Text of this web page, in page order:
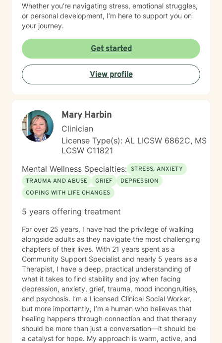
Whether you’re navigating stress, emotional struggles,
or personal development, I’m here to support you on
your journey.
Get started
View profile
Mary Harbin
Clinician
License Type(s): AL LICSW 6862C, MS
LCSW C11821
Mental Wellness Specialties: STRESS, ANXIETY
TRAUMA AND ABUSE
GRIEF
DEPRESSION
COPING WITH LIFE CHANGES
5 years offering treatment
For over 25 years, I have had the privilege of walking
alongside adults as they navigate the most challenging
chapters of their lives. With 21 years spent as a
Community Support Specialist and nearly 5 years as a
Therapist, I have a deep, practical understanding of
what it takes to find stability and joy when facing
depression, anxiety, grief, trauma, mood incongruities,
and psychosis. I’m a Licensed Clinical Social Worker,
but more importantly, I’m a human who believes that
healing happens through connection and that therapy
should be more than just a conversation—it should be
a catalyst for hope. My approach is warm, active, and